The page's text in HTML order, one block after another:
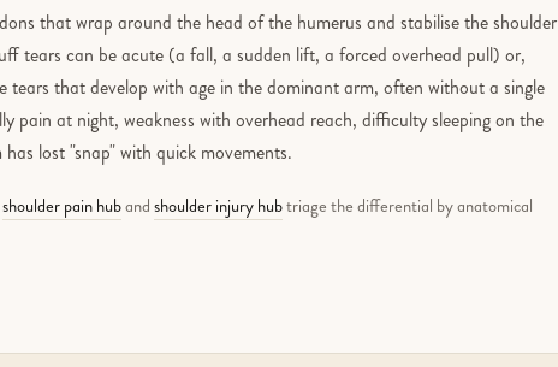
that wrap around the head of the humerus and stabilise the shoulder
tears can be acute (a fall, a sudden lift, a forced overhead pull) or,
that develop with age in the dominant arm, often without a single
pain at night, weakness with overhead reach, difficulty sleeping on the
lost "snap" with quick movements.
shoulder pain hubandshoulder injury hubtriage the differential by anatomical